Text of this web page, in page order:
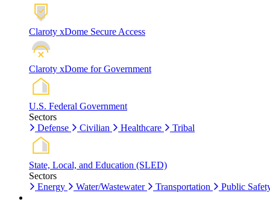
Claroty xDome Secure Access
Claroty xDome for Government
U.S. Federal Government
Sectors
Defense
Civilian Healthcare Tribal
State, Local, and Education (SLED)
Sectors
Energy
Water/Wastewater Transportation Public